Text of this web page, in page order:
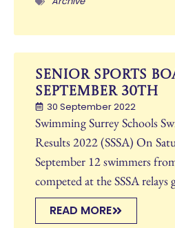
Senior Sports
September 30th
30 September 2022
Swimming Surrey Schools
Results 2022 (SSSA) On
September 12 swimmers
competed at the SSSA relays
READ MORE